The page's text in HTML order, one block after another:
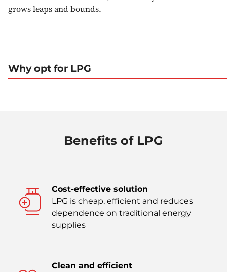
grows leaps and bounds.
Why opt for LPG
Benefits of LPG
Cost-effective solution
LPG is cheap, efficient and reduces
dependence on traditional energy
supplies
Clean and efficient